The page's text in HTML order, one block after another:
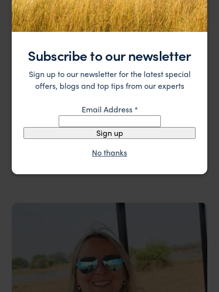
Subscribe to our newsletter
Sign up to our newsletter for the latest special
offers, blogs and top tips from our experts
Email Address*
Sign up
No thanks